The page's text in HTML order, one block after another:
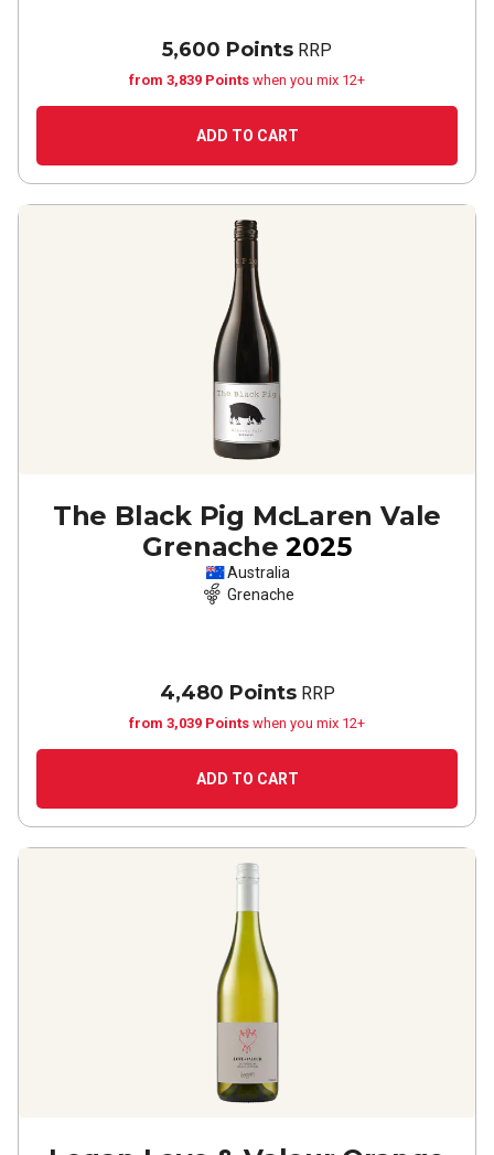
5,600 Points RRP
from 3,839 Points when you mix 12+
ADD TO CART
The Black Pig McLaren Vale
Grenache 2025
Australia
Grenache
4,480 PointsRRP
from 3,039 Points when you mix 12+
ADD TO CART